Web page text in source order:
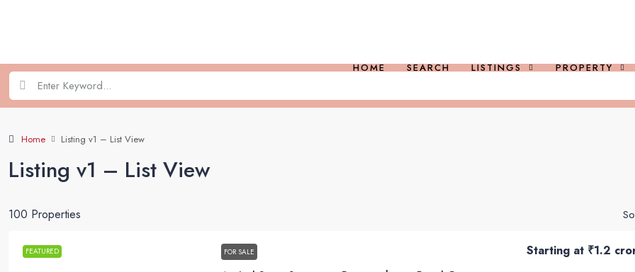
HOME SEARCH LISTINGS PROPERTY
Home Listing v1 – List View
Listing v1 – List View
100 Properties
FEATURED FOR SALE Starting at ₹1.2